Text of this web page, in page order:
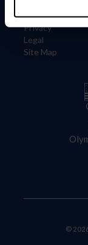
Careers
Privacy
Legal
Site Map
©